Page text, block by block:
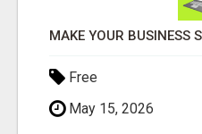
Free
May 15, 2026